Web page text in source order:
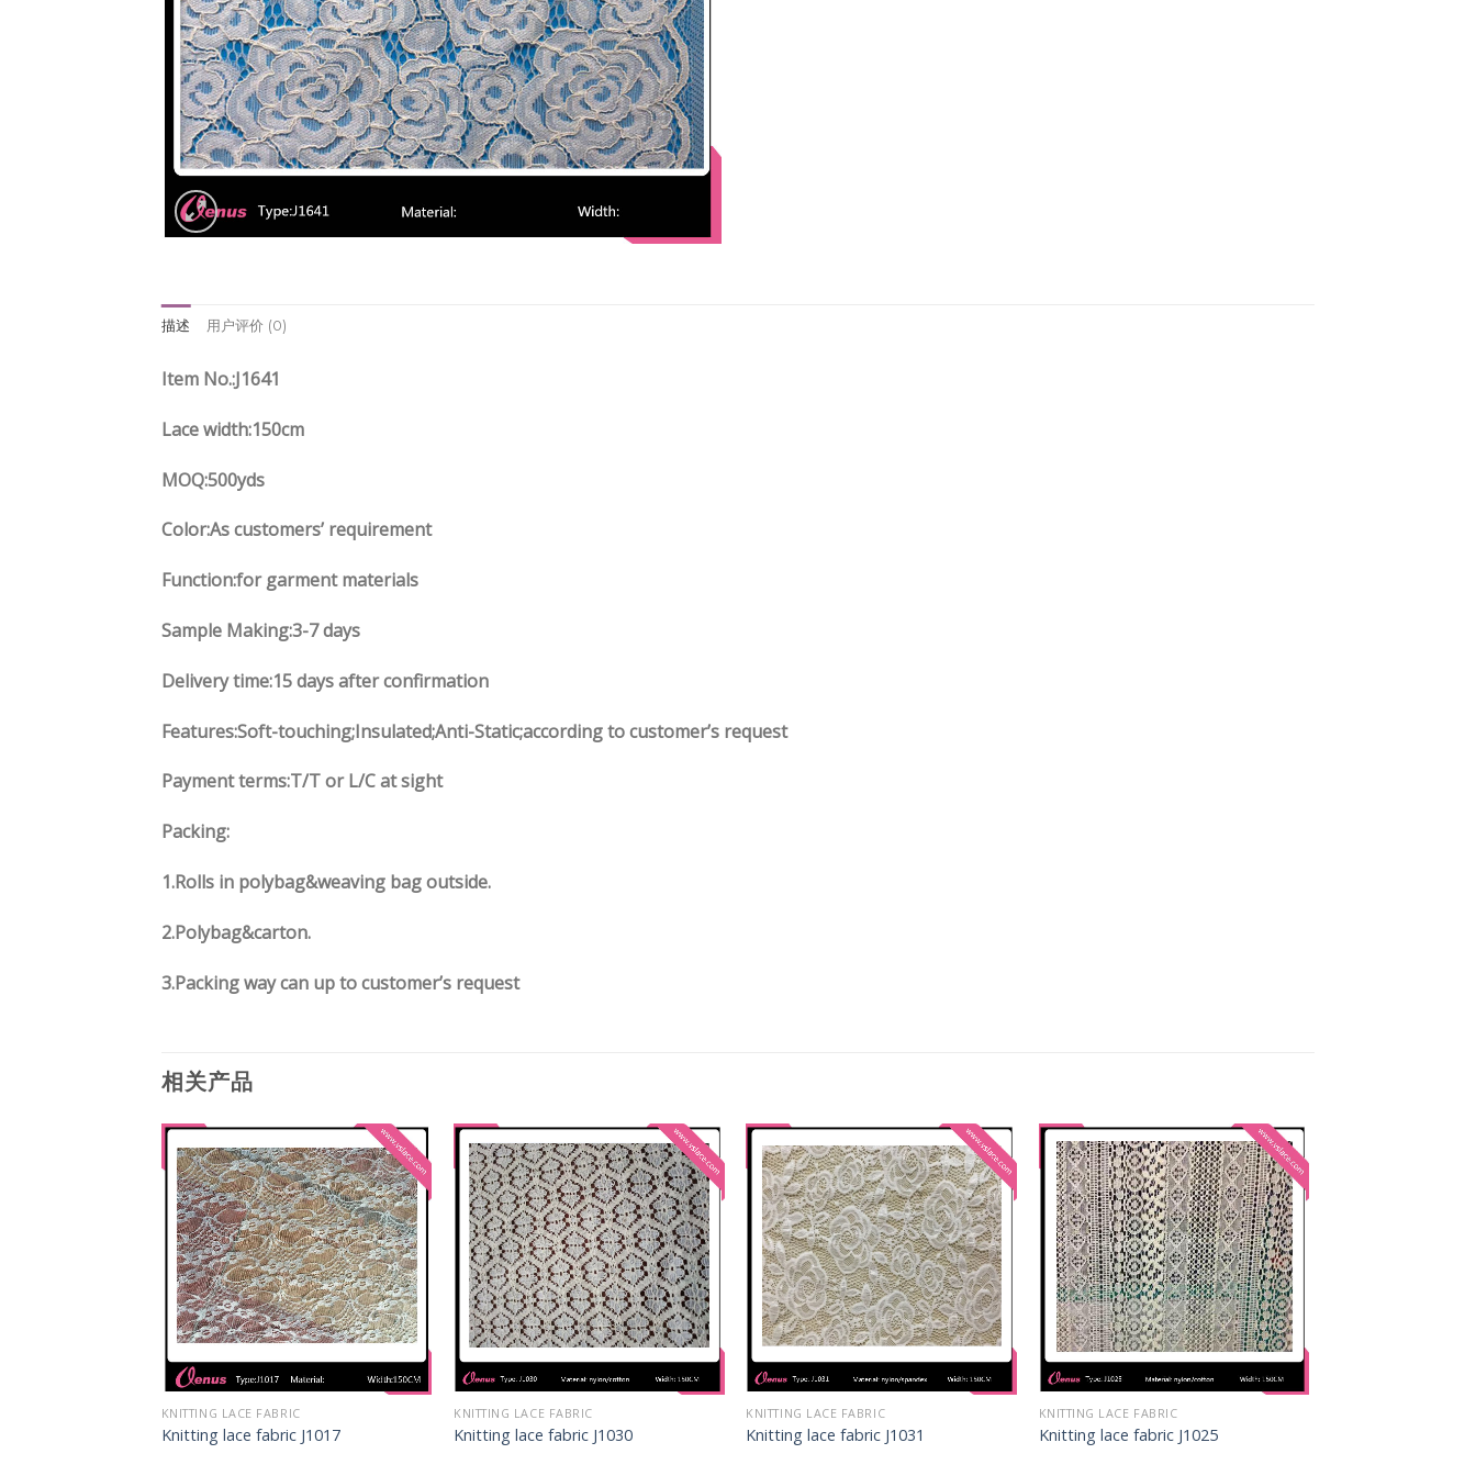
描述 用户评价 (0)
Item No.:J1641
Lace width:150cm
MOQ:500yds
Color:As customers’ requirement
Function:for garment materials
Sample Making:3-7 days
Delivery time:15 days after confirmation
Features:Soft-touching;Insulated;Anti-Static;according to customer’s request
Payment terms:T/T or L/C at sight
Packing:
1.Rolls in polybag&weaving bag outside.
2.Polybag&carton.
3.Packing way can up to customer’s request
相关产品
KNITTING LACE FABRIC
Knitting lace fabric J1017
KNITTING LACE FABRIC
Knitting lace fabric J1030
KNITTING LACE FABRIC
Knitting lace fabric J1031
KNITTING LACE FABRIC
Knitting lace fabric J1025